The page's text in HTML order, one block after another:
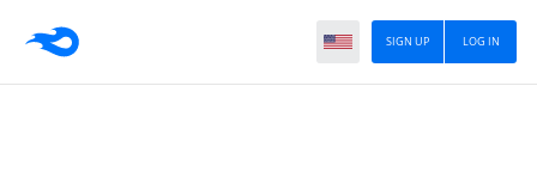
LOG IN
SIGN UP